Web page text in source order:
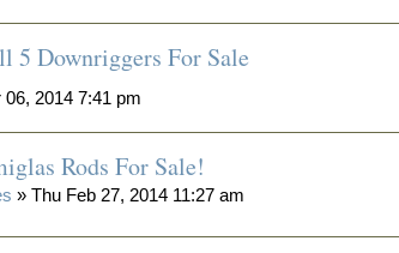
5 Downriggers For Sale
2014 7:41 pm
Rods For Sale!
» Thu Feb 27, 2014 11:27 am